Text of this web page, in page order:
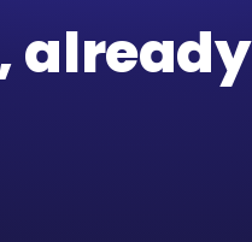
already